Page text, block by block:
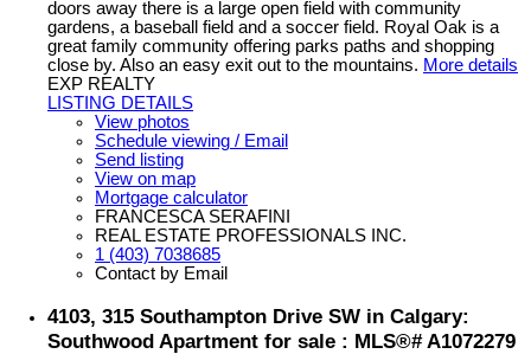
doors away there is a large open field with community
gardens, a baseball field and a soccer field. Royal Oak is a
great family community offering parks paths and shopping
close by. Also an easy exit out to the mountains. More details
EXP REALTY
LISTING DETAILS
View photos
Schedule viewing / Email
Send listing
View on map
Mortgage calculator
FRANCESCA SERAFINI
REAL ESTATE PROFESSIONALS INC.
1 (403) 7038685
Contact by Email
4103, 315 Southampton Drive SW in Calgary:
Southwood Apartment for sale : MLS®# A1072279